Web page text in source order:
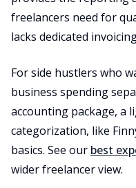
freelancers need for
lacks dedicated
For side hustlers who
business spending
accounting package, a
categorization, like
basics. See our best
wider freelancer view.